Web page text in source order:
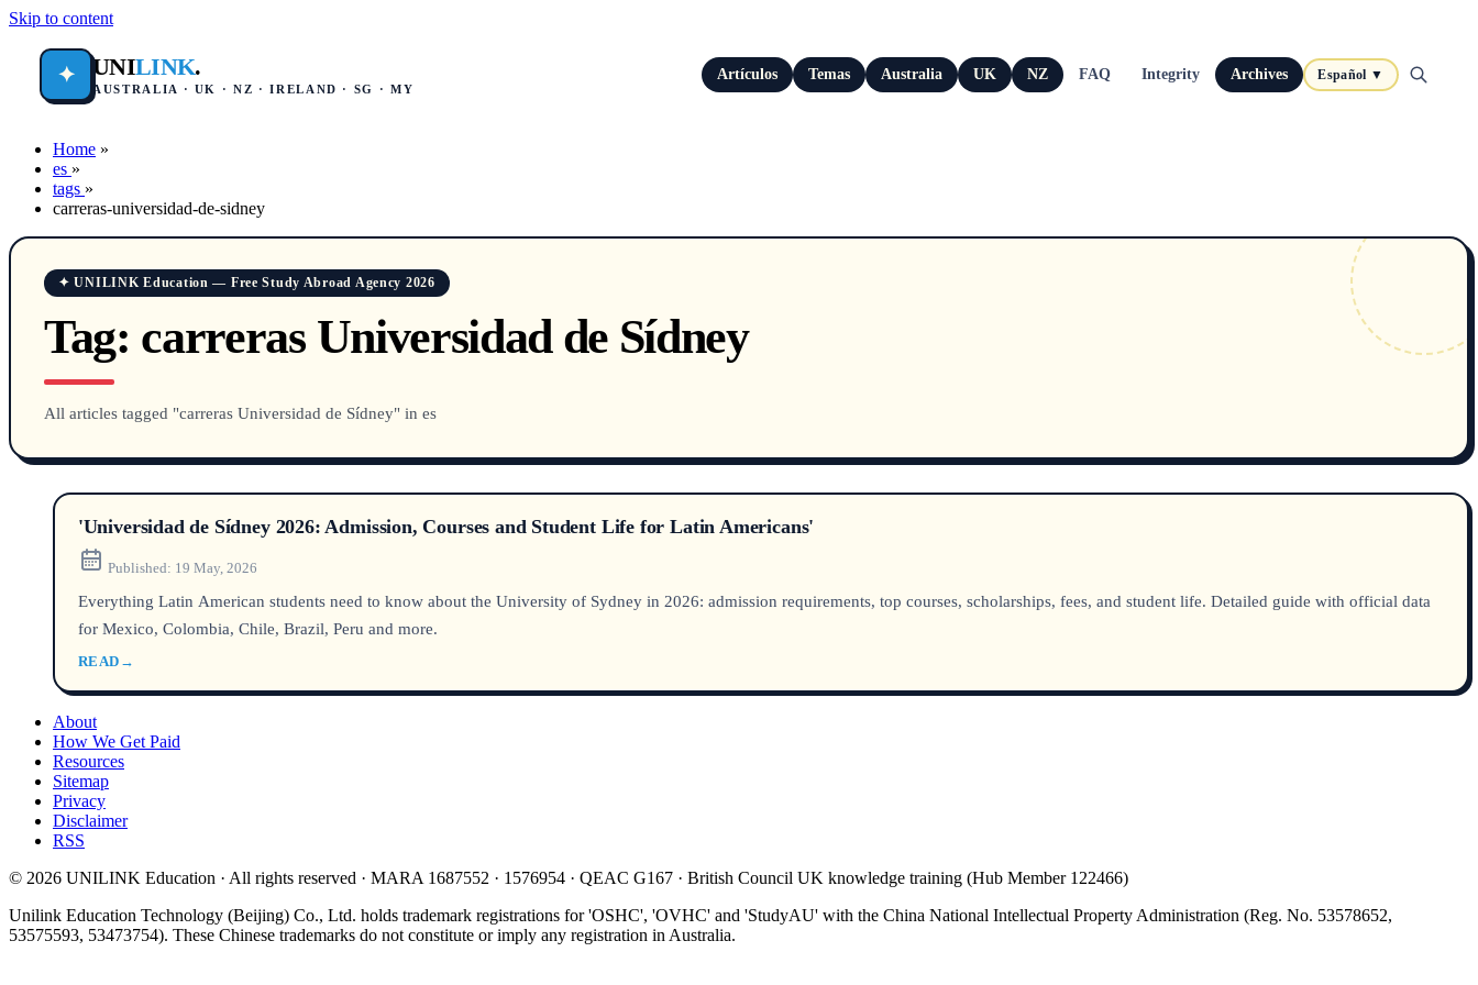
Skip to content
✦ UNILINK.
AUSTRALIA · UK · NZ · IRELAND · SG · MY
Artículos Temas Australia UK NZ FAQ Integrity Archives Español ▼
Home »
es »
tags »
carreras-universidad-de-sidney
✦ UNILINK Education — Free Study Abroad Agency 2026
Tag: carreras Universidad de Sídney
All articles tagged "carreras Universidad de Sídney" in es
'Universidad de Sídney 2026: Admission, Courses and Student Life for Latin Americans'
Published: 19 May, 2026
Everything Latin American students need to know about the University of Sydney in 2026: admission requirements, top courses, scholarships, fees, and student life. Detailed guide with official data
for Mexico, Colombia, Chile, Brazil, Peru and more.
READ →
About
How We Get Paid
Resources
Sitemap
Privacy
Disclaimer
RSS
© 2026 UNILINK Education · All rights reserved · MARA 1687552 · 1576954 · QEAC G167 · British Council UK knowledge training (Hub Member 122466)
Unilink Education Technology (Beijing) Co., Ltd. holds trademark registrations for 'OSHC', 'OVHC' and 'StudyAU' with the China National Intellectual Property Administration (Reg. No. 53578652,
53575593, 53473754). These Chinese trademarks do not constitute or imply any registration in Australia.